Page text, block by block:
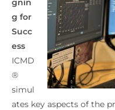
gnin
g for
Succ
ess
ICMD
®
simul
ates key aspects of the